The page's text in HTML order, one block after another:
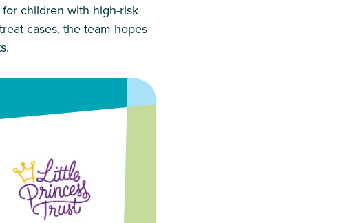
children with high-risk
cases, the team hopes